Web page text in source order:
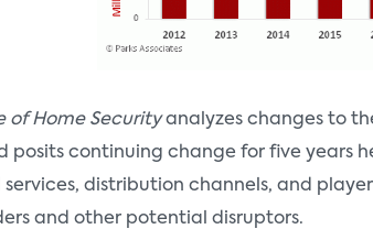
of Home Securityanalyzes changes to
posits continuing change for five years
distribution channels, and
and other potential disruptors.